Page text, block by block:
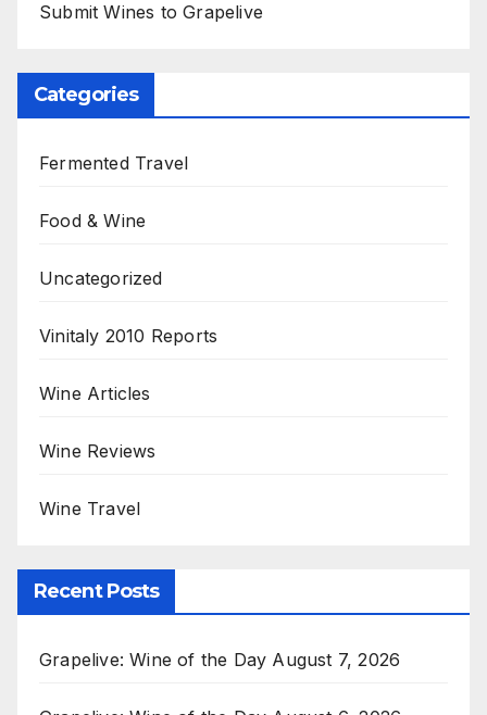
Submit Wines to Grapelive
Categories
Fermented Travel
Food & Wine
Uncategorized
Vinitaly 2010 Reports
Wine Articles
Wine Reviews
Wine Travel
Recent Posts
Grapelive: Wine of the Day August 7, 2026